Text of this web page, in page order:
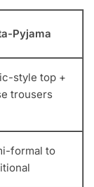
Pyjama
style top +
trousers
formal to